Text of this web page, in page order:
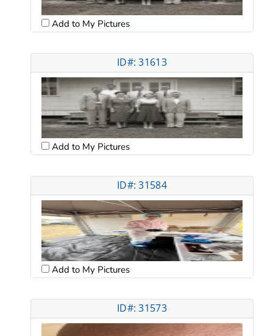
Add to My Pictures
ID#: 31613
Add to My Pictures
ID#: 31584
Add to My Pictures
ID#: 31573